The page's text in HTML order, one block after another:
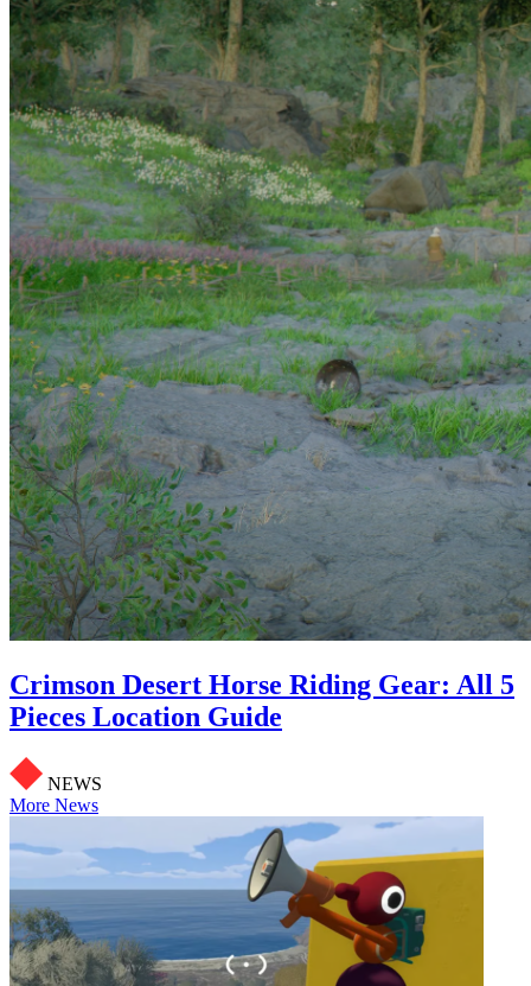
Crimson Desert Horse Riding Gear: All 5
Pieces Location Guide
NEWS
More News